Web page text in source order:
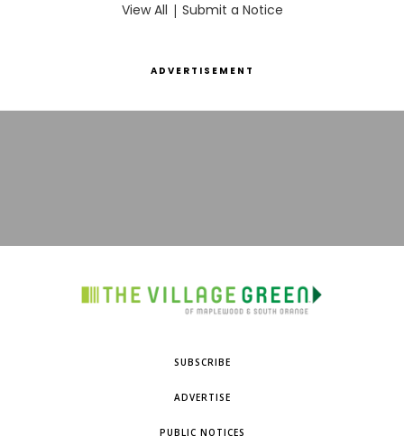
View All | Submit a Notice
ADVERTISEMENT
SUBSCRIBE
ADVERTISE
PUBLIC NOTICES